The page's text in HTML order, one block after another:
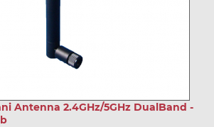
Antenna 2.4GHz/5GHz DualBand -